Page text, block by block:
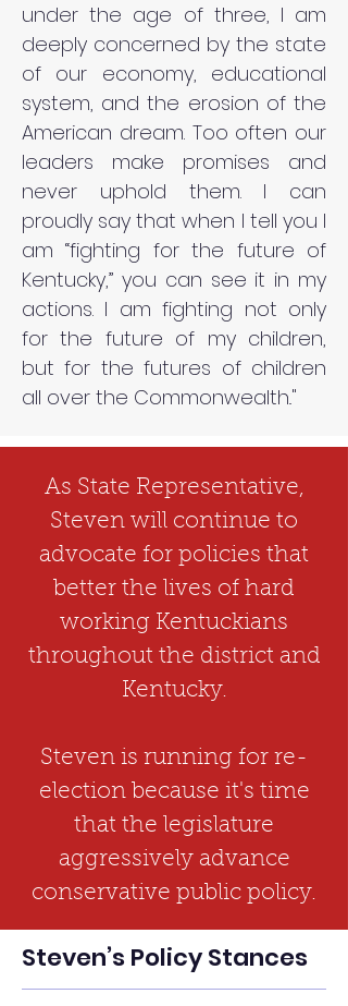
under the age of three, I am
deeply concerned by the state
of our economy, educational
system, and the erosion of the
American dream. Too often our
leaders make promises and
never uphold them. I can
proudly say that when I tell you I
am “fighting for the future of
Kentucky,” you can see it in my
actions. I am fighting not only
for the future of my children,
but for the futures of children
all over the Commonwealth.."
As State Representative,
Steven will continue to
advocate for policies that
better the lives of hard
working Kentuckians
throughout the district and
Kentucky.
Steven is running for re-
election because it's time
that the legislature
aggressively advance
conservative public policy.
Steven’s Policy Stances